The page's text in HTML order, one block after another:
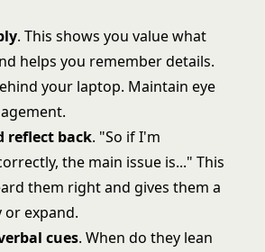
. This shows you value what
helps you remember details.
your laptop. Maintain eye
reflect back. "So if I'm
the main issue is..." This
them right and gives them a
or expand.
cues. When do they lean